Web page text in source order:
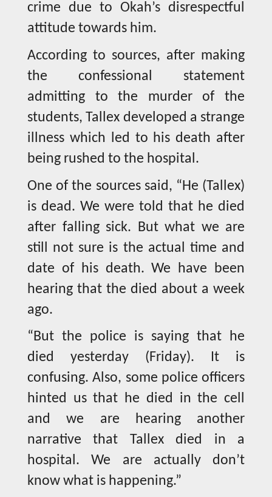
crime due to Okah’s disrespectful
attitude towards him.
According to sources, after making
the confessional statement
admitting to the murder of the
students, Tallex developed a strange
illness which led to his death after
being rushed to the hospital.
One of the sources said, “He (Tallex)
is dead. We were told that he died
after falling sick. But what we are
still not sure is the actual time and
date of his death. We have been
hearing that the died about a week
ago.
“But the police is saying that he
died yesterday (Friday). It is
confusing. Also, some police officers
hinted us that he died in the cell
and we are hearing another
narrative that Tallex died in a
hospital. We are actually don’t
know what is happening.”